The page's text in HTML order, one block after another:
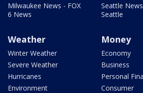
Milwaukee News - FOX
6 News
Seattle
Seattle
Weather
Winter Weather
Severe Weather
Hurricanes
Environment
Money
Economy
Business
Personal
Consumer